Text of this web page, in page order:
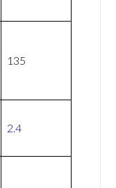
135
2.4